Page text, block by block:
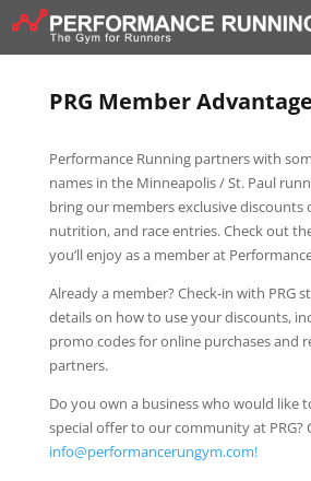
PRG Member
Performance Running partners with
names in the Minneapolis / St. Paul
bring our members exclusive discounts
nutrition, and race entries. Check out
you’ll enjoy as a member at
Already a member? Check-in with PRG
details on how to use your discounts,
promo codes for online purchases and
partners.
Do you own a business who would like
special offer to our community at PRG?
info@performancerungym.com!